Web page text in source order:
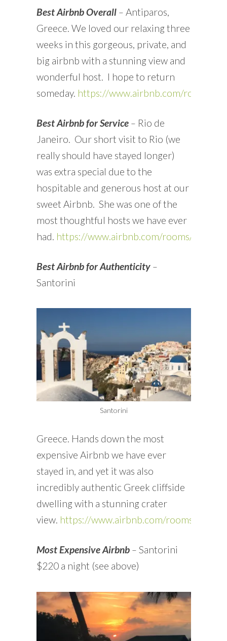
Best Airbnb Overall– Antiparos,
Greece. We loved our relaxing three
weeks in this gorgeous, private, and
big airbnb with a stunning view and
wonderful host. I hope to return
someday. https://www.airbnb.com/rooms/
Best Airbnb for Service– Rio de
Janeiro. Our short visit to Rio (we
really should have stayed longer)
was extra special due to the
hospitable and generous host at our
sweet Airbnb. She was one of the
most thoughtful hosts we have ever
had. https://www.airbnb.com/rooms/
Best Airbnb for Authenticity–
Santorini
Santorini
Greece. Hands down the most
expensive Airbnb we have ever
stayed in, and yet it was also
incredibly authentic Greek cliffside
dwelling with a stunning crater
view. https://www.airbnb.com/rooms/
Most Expensive Airbnb– Santorini
$220 a night (see above)